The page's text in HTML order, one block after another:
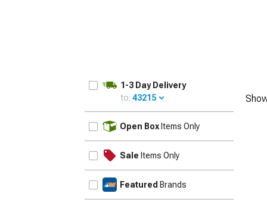
1-3 Day Delivery
to: 43215
Open Box Items Only
Sale Items Only
Featured Brands